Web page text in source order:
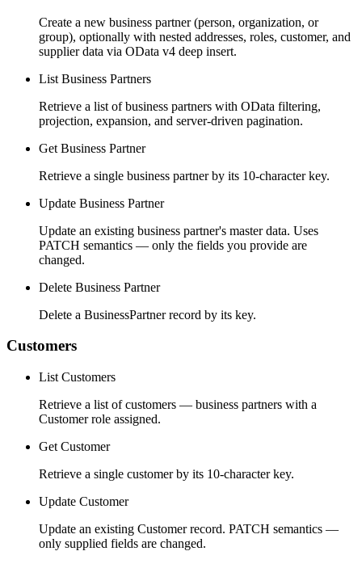
Create a new business partner (person, organization, or
group), optionally with nested addresses, roles, customer, and
supplier data via OData v4 deep insert.
List Business Partners
Retrieve a list of business partners with OData filtering,
projection, expansion, and server-driven pagination.
Get Business Partner
Retrieve a single business partner by its 10-character key.
Update Business Partner
Update an existing business partner's master data. Uses
PATCH semantics — only the fields you provide are
changed.
Delete Business Partner
Delete a BusinessPartner record by its key.
Customers
List Customers
Retrieve a list of customers — business partners with a
Customer role assigned.
Get Customer
Retrieve a single customer by its 10-character key.
Update Customer
Update an existing Customer record. PATCH semantics —
only supplied fields are changed.